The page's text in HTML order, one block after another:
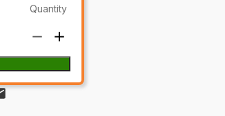
Quantity